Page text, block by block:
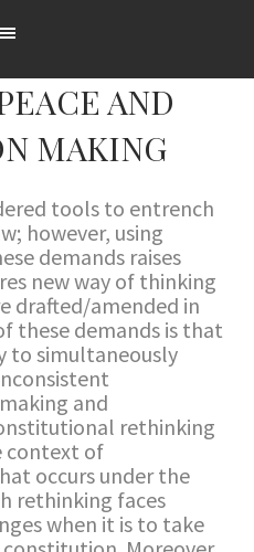
AND
MAKING
tools to entrench
however, using
demands raises
new way of thinking
drafted/amended in
these demands is that
to simultaneously
and
rethinking
context of
occurs under the
rethinking faces
when it is to take